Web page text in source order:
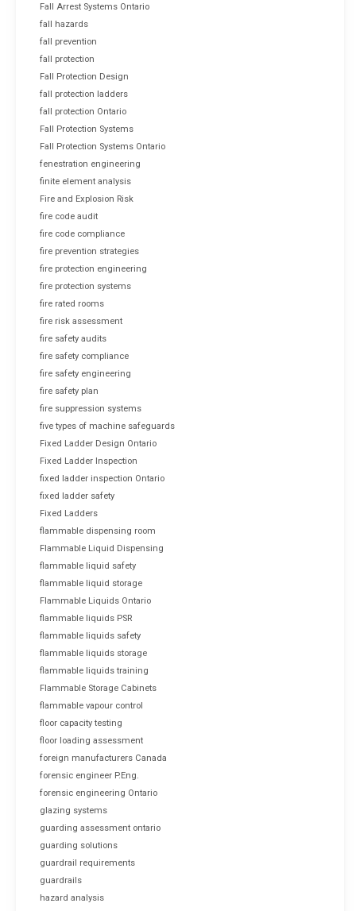
Fall Arrest Systems Ontario
fall hazards
fall prevention
fall protection
Fall Protection Design
fall protection ladders
fall protection Ontario
Fall Protection Systems
Fall Protection Systems Ontario
fenestration engineering
finite element analysis
Fire and Explosion Risk
fire code audit
fire code compliance
fire prevention strategies
fire protection engineering
fire protection systems
fire rated rooms
fire risk assessment
fire safety audits
fire safety compliance
fire safety engineering
fire safety plan
fire suppression systems
five types of machine safeguards
Fixed Ladder Design Ontario
Fixed Ladder Inspection
fixed ladder inspection Ontario
fixed ladder safety
Fixed Ladders
flammable dispensing room
Flammable Liquid Dispensing
flammable liquid safety
flammable liquid storage
Flammable Liquids Ontario
flammable liquids PSR
flammable liquids safety
flammable liquids storage
flammable liquids training
Flammable Storage Cabinets
flammable vapour control
floor capacity testing
floor loading assessment
foreign manufacturers Canada
forensic engineer P.Eng.
forensic engineering Ontario
glazing systems
guarding assessment ontario
guarding solutions
guardrail requirements
guardrails
hazard analysis